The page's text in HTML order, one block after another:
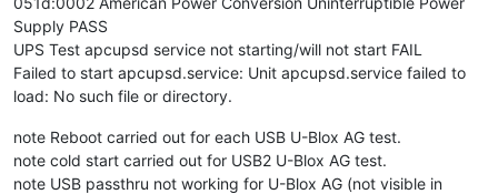
Supply PASS
UPS Test apcupsd service not starting/will not start FAIL
Failed to start apcupsd.service: Unit apcupsd.service failed to
load: No such file or directory.
note Reboot carried out for each USB U-Blox AG test.
note cold start carried out for USB2 U-Blox AG test.
note USB passthru not working for U-Blox AG (not visible in